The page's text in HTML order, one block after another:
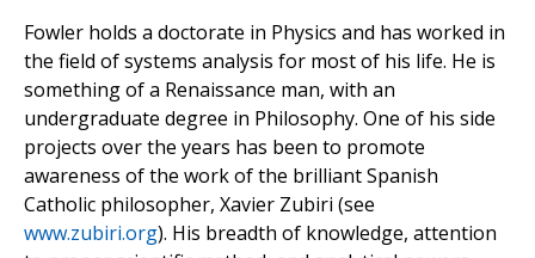
Fowler holds a doctorate in Physics and has worked in
the field of systems analysis for most of his life. He is
something of a Renaissance man, with an
undergraduate degree in Philosophy. One of his side
projects over the years has been to promote
awareness of the work of the brilliant Spanish
Catholic philosopher, Xavier Zubiri (see
www.zubiri.org). His breadth of knowledge, attention